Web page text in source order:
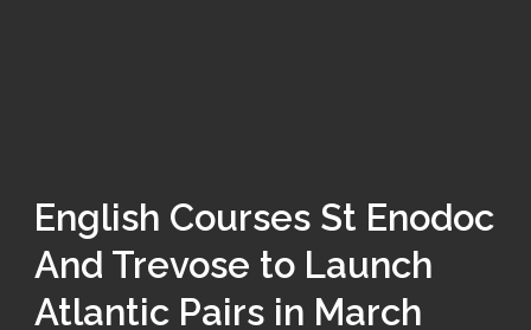
English Courses St Enodoc
And Trevose to Launch
Atlantic Pairs in March